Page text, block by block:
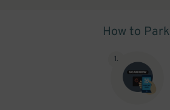
How to Park
1.